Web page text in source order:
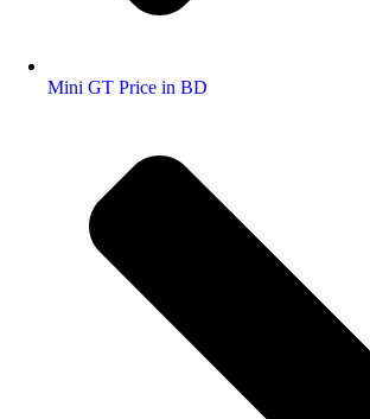
Mini GT Price in BD